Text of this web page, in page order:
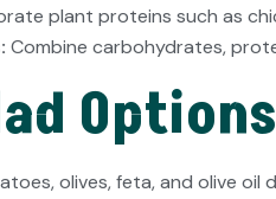
plant proteins such as
Combine carbohydrates,
olives, feta, and olive